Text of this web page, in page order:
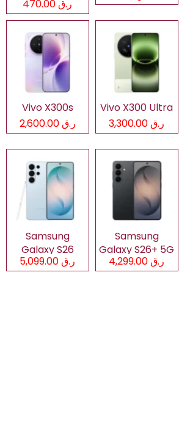
ر.ق 470.00
Vivo X300s
ر.ق 2,600.00
Vivo X300 Ultra
ر.ق 3,300.00
Samsung
Galaxy S26
Ultra 5Gر.ق 5,099.00
Samsung
Galaxy S26+ 5G
ر.ق 4,299.00